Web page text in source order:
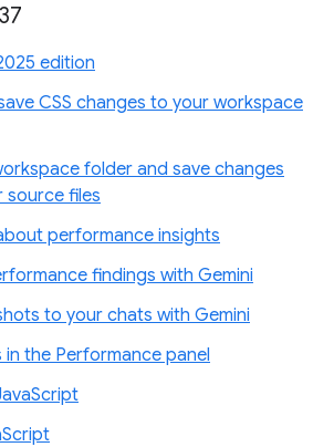
edition
CSS changes to your workspace
folder and save changes
source files
performance insights
findings with Gemini
to your chats with Gemini
in the Performance panel